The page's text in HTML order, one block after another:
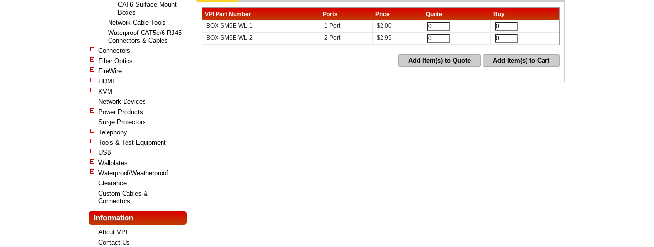
CAT6 Surface Mount
Boxes
Network Cable Tools
Waterproof CAT5e/6 RJ45
Connectors & Cables
Connectors
Fiber Optics
FireWire
HDMI
KVM
Network Devices
Power Products
Surge Protectors
Telephony
Tools & Test Equipment
USB
Wallplates
Waterproof/Weatherproof
Clearance
Custom Cables &
Connectors
Information
About VPI
Contact Us
VPI Part Number Ports Price Quote
Buy
BOX-SM5E-WL-1
1-Port $2.00
BOX-SM5E-WL-2
2-Port $2.95
Add Item(s) to Quote Add Item(s) to Cart